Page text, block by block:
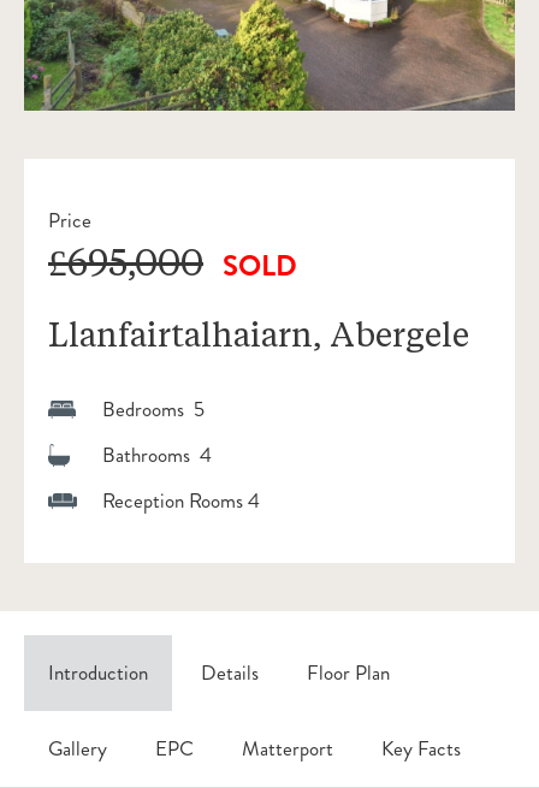
Price
£695,000 SOLD
Llanfairtalhaiarn, Abergele
Bedrooms 5
Bathrooms 4
Reception Rooms 4
Introduction Details Floor Plan
Gallery EPC Matterport Key Facts